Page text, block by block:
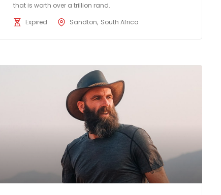
that is worth over a trillion rand.
Expired
Sandton South Africa